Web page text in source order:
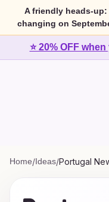
A friendly heads-up:
changing on
⭐ 20% OFF
Home/Ideas/Portugal